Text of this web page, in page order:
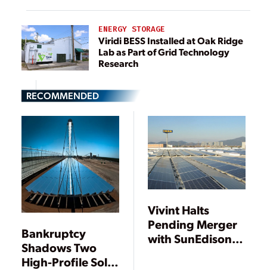
ENERGY STORAGE
Viridi BESS Installed at Oak Ridge
Lab as Part of Grid Technology
Research
RECOMMENDED
Bankruptcy
Shadows Two
High-Profile Solar
Vivint Halts
Pending Merger
with SunEdison